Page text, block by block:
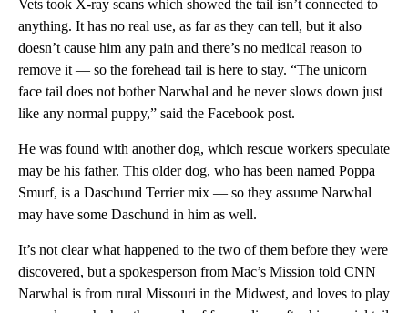
Vets took X-ray scans which showed the tail isn’t connected to
anything. It has no real use, as far as they can tell, but it also
doesn’t cause him any pain and there’s no medical reason to
remove it — so the forehead tail is here to stay. “The unicorn
face tail does not bother Narwhal and he never slows down just
like any normal puppy,” said the Facebook post.
He was found with another dog, which rescue workers speculate
may be his father. This older dog, who has been named Poppa
Smurf, is a Daschund Terrier mix — so they assume Narwhal
may have some Daschund in him as well.
It’s not clear what happened to the two of them before they were
discovered, but a spokesperson from Mac’s Mission told CNN
Narwhal is from rural Missouri in the Midwest, and loves to play